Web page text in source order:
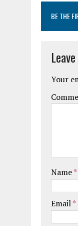
BE THE
Your
Name*
Email*